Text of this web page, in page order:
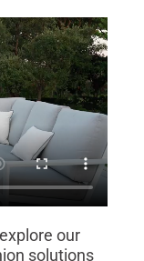
our
solutions